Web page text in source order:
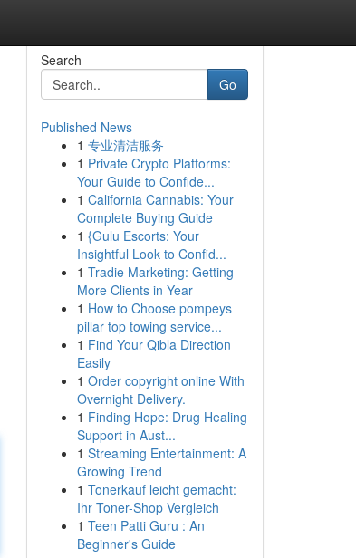
Search
Go
Published News
1 专业清洁服务
1 Private Crypto Platforms:
Your Guide to Confide...
1 California Cannabis: Your
Complete Buying Guide
1 {Gulu Escorts: Your
Insightful Look to Confid...
1 Tradie Marketing: Getting
More Clients in Year
1 How to Choose pompeys
pillar top towing service...
1 Find Your Qibla Direction
Easily
1 Order copyright online With
Overnight Delivery.
1 Finding Hope: Drug Healing
Support in Aust...
1 Streaming Entertainment: A
Growing Trend
1 Tonerkauf leicht gemacht:
Ihr Toner-Shop Vergleich
1 Teen Patti Guru : An
Beginner's Guide